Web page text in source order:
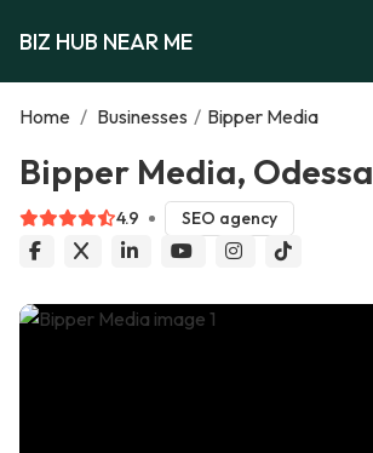
BIZ HUB NEAR ME
Home / Businesses / Bipper Media
Bipper Media, Odessa
4.9 SEO agency